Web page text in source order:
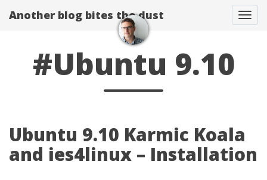
Another blog bites the dust
#Ubuntu 9.10
Ubuntu 9.10 Karmic Koala
and ies4linux – Installation